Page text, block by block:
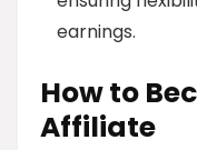
earnings.
How to
Affiliate